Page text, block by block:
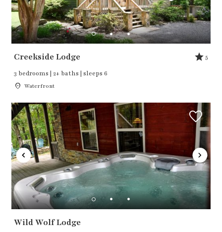
Creekside Lodge 5
3 bedrooms | 2+ baths | sleeps 6
Waterfront
Wild Wolf Lodge